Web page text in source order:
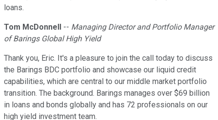
loans.
Tom McDonnell -- Managing Director and Portfolio Manager
of Barings Global High Yield
Thank you, Eric. It's a pleasure to join the call today to discuss
the Barings BDC portfolio and showcase our liquid credit
capabilities, which are central to our middle market portfolio
transition. The background. Barings manages over $69 billion
in loans and bonds globally and has 72 professionals on our
high yield investment team.